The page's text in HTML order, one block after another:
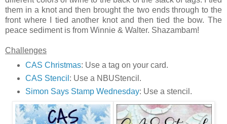
them in a knot and then brought the two ends through to the
front where I tied another knot and then tied the bow. The
peace sediment is from Winnie & Walter. Shazambam!
Challenges
CAS Christmas: Use a tag on your card.
CAS Stencil : Use a NBUStencil.
Simon Says Stamp Wednesday: Use a stencil.